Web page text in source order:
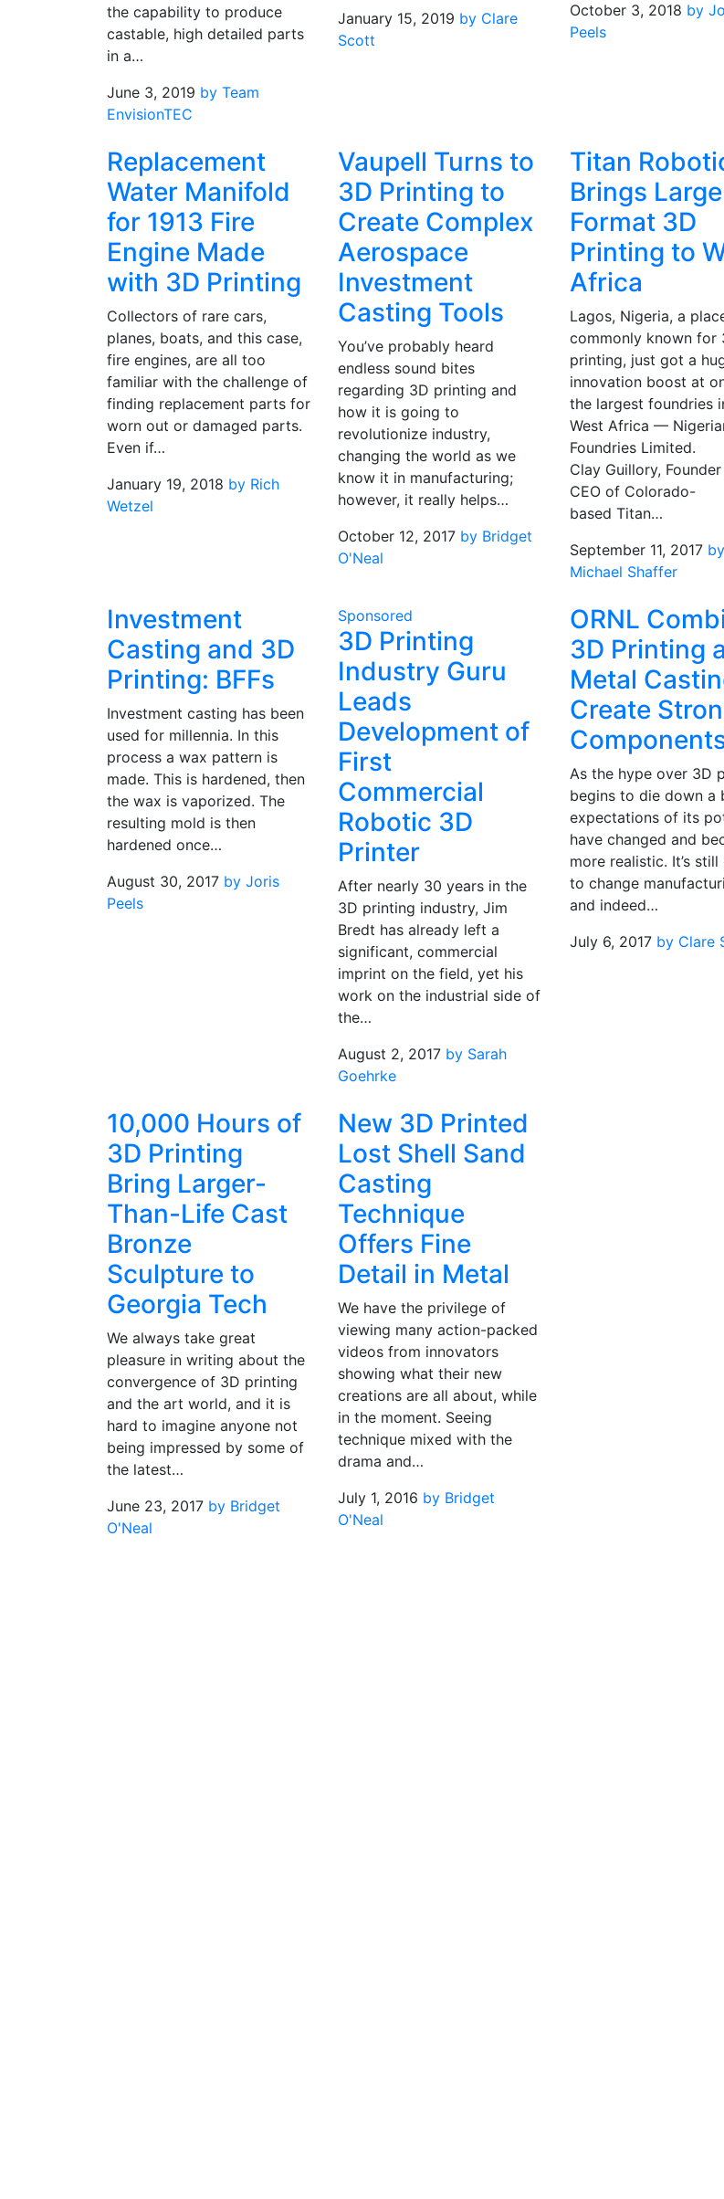
the capability to produce
castable, high detailed parts
in a…
June 3, 2019 by Team
EnvisionTEC
January 15, 2019 by Clare
Scott
October 3, 2018 by
Peels
Replacement
Water Manifold
for 1913 Fire
Engine Made
with 3D Printing
Collectors of rare cars,
planes, boats, and this case,
fire engines, are all too
familiar with the challenge of
finding replacement parts for
worn out or damaged parts.
Even if…
January 19, 2018 by Rich
Wetzel
Vaupell Turns to
3D Printing to
Create Complex
Aerospace
Investment
Casting Tools
You’ve probably heard
endless sound bites
regarding 3D printing and
how it is going to
revolutionize industry,
changing the world as we
know it in manufacturing;
however, it really helps…
October 12, 2017 by Bridget
O'Neal
Titan
Brings
Format 3D
Printing to
Africa
Lagos, Nigeria, a
commonly known for
printing, just got a
innovation boost at
the largest foundries
West Africa —
Foundries Limited.
Clay Guillory,
CEO of Colorado-
based Titan…
September 11, 2017 by
Michael Shaffer
Investment
Casting and 3D
Printing: BFFs
Investment casting has been
used for millennia. In this
process a wax pattern is
made. This is hardened, then
the wax is vaporized. The
resulting mold is then
hardened once…
August 30, 2017 by Joris
Peels
Sponsored
3D Printing
Industry Guru
Leads
Development of
First
Commercial
Robotic 3D
Printer
After nearly 30 years in the
3D printing industry, Jim
Bredt has already left a
significant, commercial
imprint on the field, yet his
work on the industrial side of
the…
August 2, 2017 by Sarah
Goehrke
ORNL
3D Printing
Metal
Create
As the hype over 3D
begins to die down a
expectations of its
have changed and
more realistic. It’s still
to change
and indeed…
July 6, 2017 by Clare
10,000 Hours of
3D Printing
Bring Larger-
Than-Life Cast
Bronze
Sculpture to
Georgia Tech
We always take great
pleasure in writing about the
convergence of 3D printing
and the art world, and it is
hard to imagine anyone not
being impressed by some of
the latest…
June 23, 2017 by Bridget
O'Neal
New 3D Printed
Lost Shell Sand
Casting
Technique
Offers Fine
Detail in Metal
We have the privilege of
viewing many action-packed
videos from innovators
showing what their new
creations are all about, while
in the moment. Seeing
technique mixed with the
drama and…
July 1, 2016 by Bridget
O'Neal